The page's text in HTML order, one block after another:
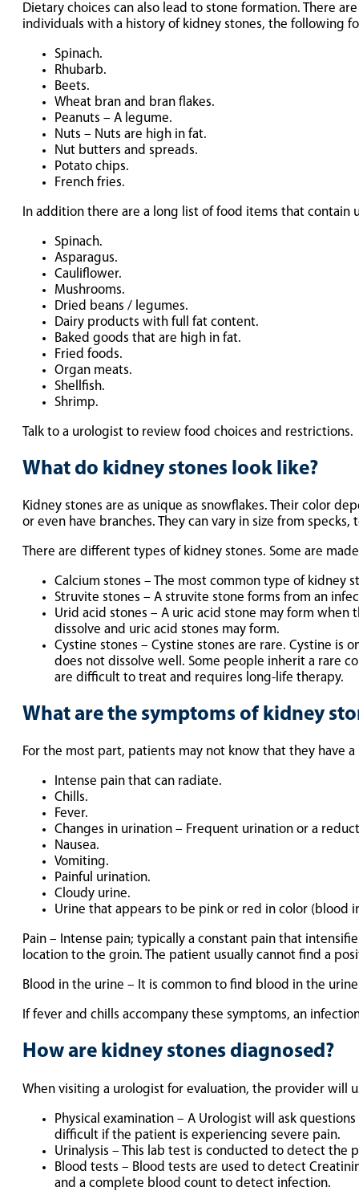
Dietary choices can also lead to stone formation. There
individuals with a history of kidney stones, the following
Spinach.
Rhubarb.
Beets.
Wheat bran and bran flakes.
Peanuts – A legume.
Nuts – Nuts are high in fat.
Nut butters and spreads.
Potato chips.
French fries.
In addition there are a long list of food items that
Spinach.
Asparagus.
Cauliflower.
Mushrooms.
Dried beans / legumes.
Dairy products with full fat content.
Baked goods that are high in fat.
Fried foods.
Organ meats.
Shellfish.
Shrimp.
Talk to a urologist to review food choices and restrictions.
What do kidney stones look like?
Kidney stones are as unique as snowflakes. Their color
or even have branches. They can vary in size from specks,
There are different types of kidney stones. Some are
Calcium stones – The most common type of kidney
Struvite stones – A struvite stone forms from an
Urid acid stones – A uric acid stone may form
dissolve and uric acid stones may form.
Cystine stones – Cystine stones are rare. Cystine
does not dissolve well. Some people inherit a rare
are difficult to treat and requires long-life therapy.
What are the symptoms of kidney
For the most part, patients may not know that they have
Intense pain that can radiate.
Chills.
Fever.
Changes in urination – Frequent urination or a
Nausea.
Vomiting.
Painful urination.
Cloudy urine.
Urine that appears to be pink or red in color (blood
Pain – Intense pain; typically a constant pain that
location to the groin. The patient usually cannot find a
Blood in the urine – It is common to find blood in the
If fever and chills accompany these symptoms, an
How are kidney stones diagnosed?
When visiting a urologist for evaluation, the provider will
Physical examination – A Urologist will ask
difficult if the patient is experiencing severe pain.
Urinalysis – This lab test is conducted to detect the
Blood tests – Blood tests are used to detect
and a complete blood count to detect infection.